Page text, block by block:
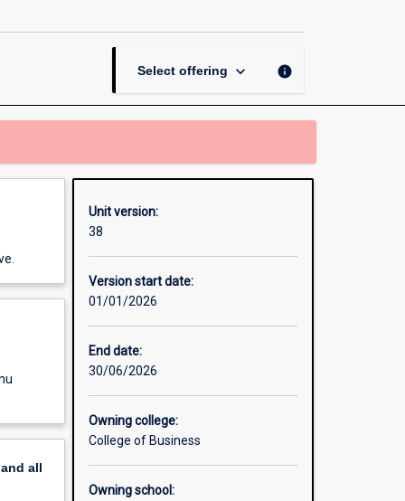
Select offering keyboard_arrow_down info
all
Unit version:
38
Version start date:
01/01/2026
End date:
30/06/2026
Owning college:
College of Business
Owning school: